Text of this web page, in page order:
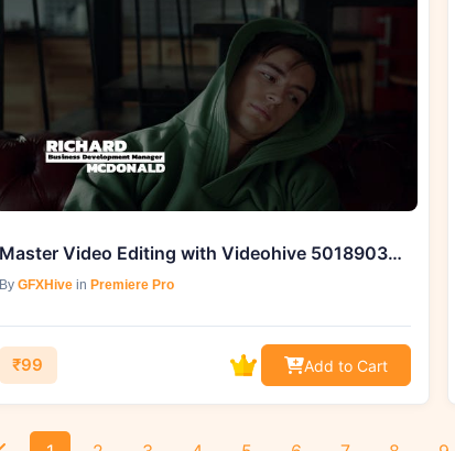
Master Video Editing with Videohive 50189035 RGB Lower Thirds | MOGRT
By GFXHive in Premiere Pro
₹99 Add to Cart